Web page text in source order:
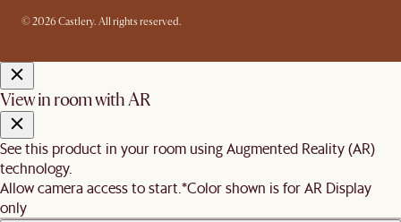
© 2026 Castlery. All rights reserved.
View in room with AR
See this product in your room using Augmented Reality (AR)
technology.
Allow camera access to start. *Color shown is for AR Display
only